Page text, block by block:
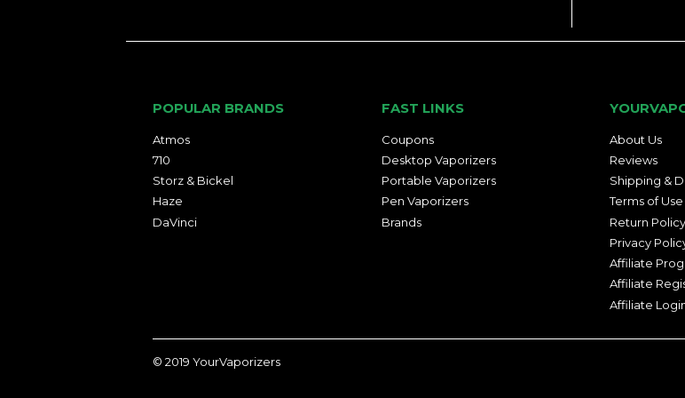
POPULAR BRANDS
Atmos
710
Storz & Bickel
Haze
DaVinci
FAST LINKS
Coupons
Desktop Vaporizers
Portable Vaporizers
Pen Vaporizers
Brands
About Us
Reviews
Shipping &
Terms of Use
Return Policy
Privacy
Affiliate
Affiliate
Affiliate
© 2019 YourVaporizers